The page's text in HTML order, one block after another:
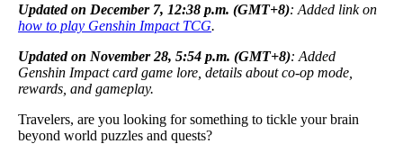
Updated on December 7, 12:38 p.m. (GMT+8): Added link on
how to play Genshin Impact TCG.
Updated on November 28, 5:54 p.m. (GMT+8): Added
Genshin Impact card game lore, details about co-op mode,
rewards, and gameplay.
Travelers, are you looking for something to tickle your brain
beyond world puzzles and quests?